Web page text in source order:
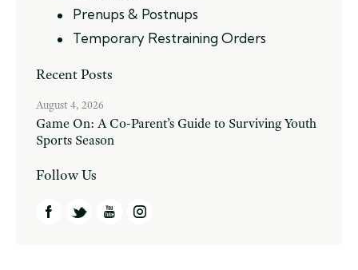
Prenups & Postnups
Temporary Restraining Orders
Recent Posts
August 4, 2026
Game On: A Co-Parent’s Guide to Surviving Youth
Sports Season
Follow Us